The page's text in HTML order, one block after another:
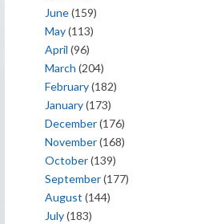
June(159)
May(113)
April (96)
March (204)
February(182)
January(173)
December(176)
November(168)
October(139)
September(177)
August (144)
July(183)